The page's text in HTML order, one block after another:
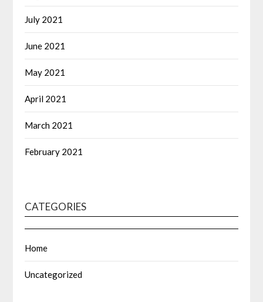
July 2021
June 2021
May 2021
April 2021
March 2021
February 2021
CATEGORIES
Home
Uncategorized